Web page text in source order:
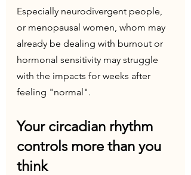
Especially neurodivergent people,
or menopausal women, whom may
already be dealing with burnout or
hormonal sensitivity may struggle
with the impacts for weeks after
feeling "normal".
Your circadian rhythm
controls more than you
think